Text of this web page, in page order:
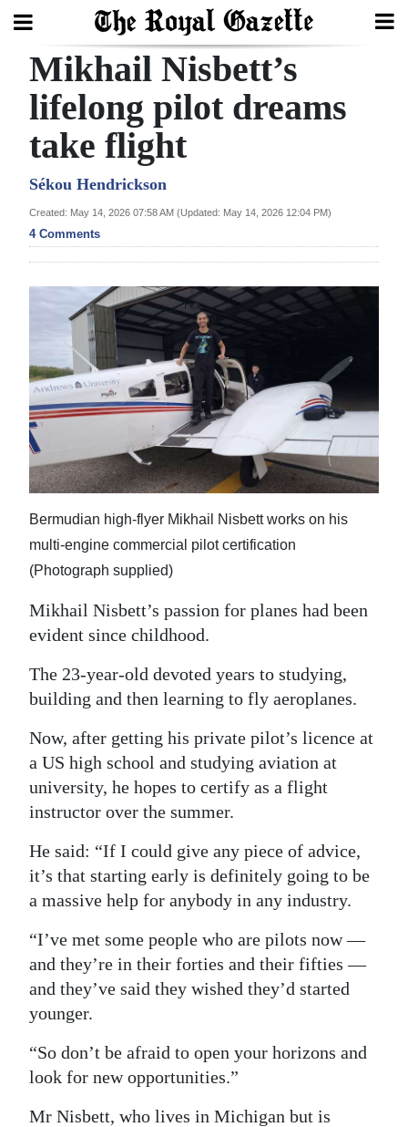
Search
Home
Year
In
Review
Election
2025
News
Business
Sport
Opinion
RG
Podcast
Jobs
Obituaries
Weather
Digital
edition
RGMags
Drive
For
Mikhail Nisbett’s
lifelong pilot dreams
take flight
Sékou Hendrickson
Created: May 14, 2026 07:58 AM (Updated: May 14, 2026 12:04 PM)
4 Comments
Bermudian high-flyer Mikhail Nisbett works on his
multi-engine commercial pilot certification
(Photograph supplied)
Mikhail Nisbett’s passion for planes had been
evident since childhood.
The 23-year-old devoted years to studying,
building and then learning to fly aeroplanes.
Now, after getting his private pilot’s licence at
a US high school and studying aviation at
university, he hopes to certify as a flight
instructor over the summer.
He said: “If I could give any piece of advice,
it’s that starting early is definitely going to be
a massive help for anybody in any industry.
“I’ve met some people who are pilots now —
and they’re in their forties and their fifties —
and they’ve said they wished they’d started
younger.
“So don’t be afraid to open your horizons and
look for new opportunities.”
Mr Nisbett, who lives in Michigan but is